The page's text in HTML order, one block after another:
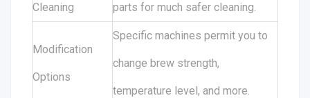
Cleaning parts for much safer cleaning.
Modification
Options
Specific machines permit you to
change brew strength,
temperature level, and more.